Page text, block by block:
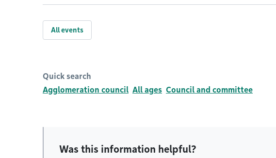
All events
Quick search
Agglomeration council All ages Council and committee
Was this information helpful?